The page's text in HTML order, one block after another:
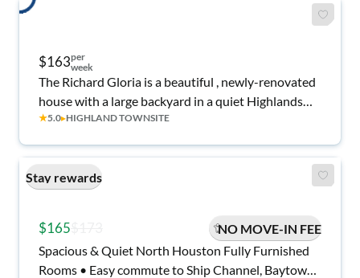
$163per
week
The Richard Gloria is a beautiful , newly-renovated
house with a large backyard in a quiet Highlands
neighborhood.
★5.0▸HIGHLAND TOWNSITE
Stay rewards
$165
NO MOVE-IN FEE
Spacious & Quiet North Houston Fully Furnished
Rooms • Easy commute to Ship Channel, Baytown